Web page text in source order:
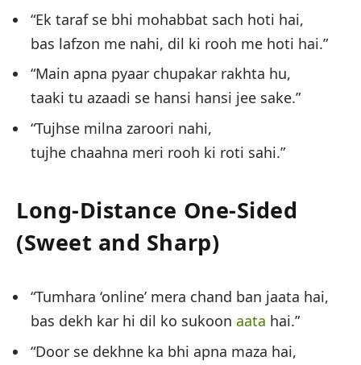
“Ek taraf se bhi mohabbat sach hoti hai,
bas lafzon me nahi, dil ki rooh me hoti hai.”
“Main apna pyaar chupakar rakhta hu,
taaki tu azaadi se hansi hansi jee sake.”
“Tujhse milna zaroori nahi,
tujhe chaahna meri rooh ki roti sahi.”
Long-Distance One-Sided
(Sweet and Sharp)
“Tumhara ‘online’ mera chand ban jaata hai,
bas dekh kar hi dil ko sukoon aata hai.”
“Door se dekhne ka bhi apna maza hai,